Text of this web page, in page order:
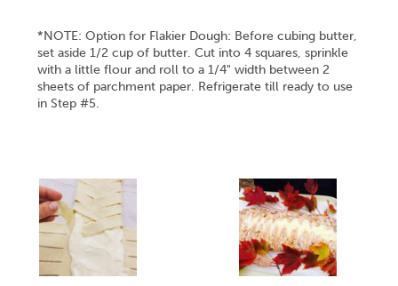
*NOTE: Option for Flakier Dough: Before cubing butter,
set aside 1/2 cup of butter. Cut into 4 squares, sprinkle
with a little flour and roll to a 1/4" width between 2
sheets of parchment paper. Refrigerate till ready to use
in Step #5.